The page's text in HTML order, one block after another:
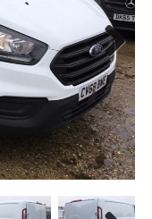
Next